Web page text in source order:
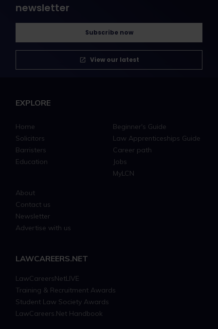
newsletter
Subscribe now
View our latest
EXPLORE
Home
Solicitors
Barristers
Education
Beginner's Guide
Law Apprenticeships Guide
Career path
Jobs
MyLCN
About
Contact us
Newsletter
Advertise with us
LAWCAREERS.NET
LawCareersNetLIVE
Training & Recruitment Awards
Student Law Society Awards
LawCareers.Net Handbook